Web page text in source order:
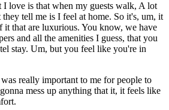
I love is that when my guests walk, A lot
tell me is I feel at home. So it's, um, it
it that are luxurious. You know, we have
and all the amenities I guess, that you
stay. Um, but you feel like you're in
really important to me for people to
mess up anything that it, it feels like